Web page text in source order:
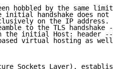
hobbled by the same
initial handshake does not
on the IP address.
to the TLS handshake
the initial Host: header --
virtual hosting as well.
Sockets Layer),